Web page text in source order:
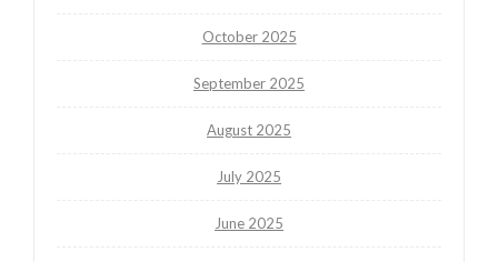
October 2025
September 2025
August 2025
July 2025
June 2025